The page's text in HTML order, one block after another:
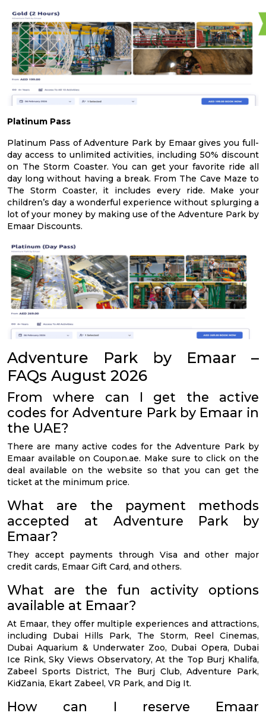
Platinum Pass
Platinum Pass of Adventure Park by Emaar gives you full-
day access to unlimited activities, including 50% discount
on The Storm Coaster. You can get your favorite ride all
day long without having a break. From The Cave Maze to
The Storm Coaster, it includes every ride. Make your
children’s day a wonderful experience without splurging a
lot of your money by making use of the Adventure Park by
Emaar Discounts.
Adventure Park by Emaar –
FAQs August 2026
From where can I get the active
codes for Adventure Park by Emaar in
the UAE?
There are many active codes for the Adventure Park by
Emaar available on Coupon.ae. Make sure to click on the
deal available on the website so that you can get the
ticket at the minimum price.
What are the payment methods
accepted at Adventure Park by
Emaar?
They accept payments through Visa and other major
credit cards, Emaar Gift Card, and others.
What are the fun activity options
available at Emaar?
At Emaar, they offer multiple experiences and attractions,
including Dubai Hills Park, The Storm, Reel Cinemas,
Dubai Aquarium & Underwater Zoo, Dubai Opera, Dubai
Ice Rink, Sky Views Observatory, At the Top Burj Khalifa,
Zabeel Sports District, The Burj Club, Adventure Park,
KidZania, Ekart Zabeel, VR Park, and Dig It.
How can I reserve Emaar